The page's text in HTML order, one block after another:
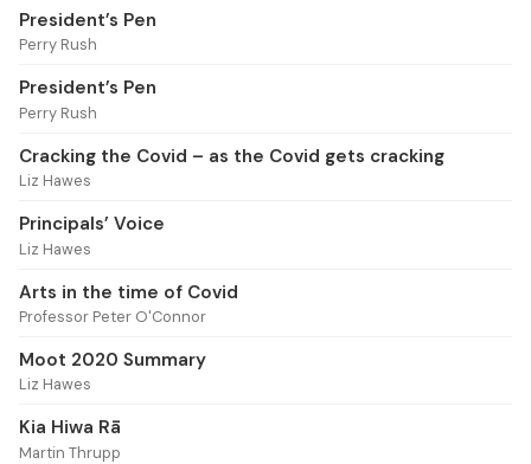
President’s Pen
Perry Rush
President’s Pen
Perry Rush
Cracking the Covid – as the Covid gets cracking
Liz Hawes
Principals’ Voice
Liz Hawes
Arts in the time of Covid
Professor Peter O'Connor
Moot 2020 Summary
Liz Hawes
Kia Hiwa Rā
Martin Thrupp